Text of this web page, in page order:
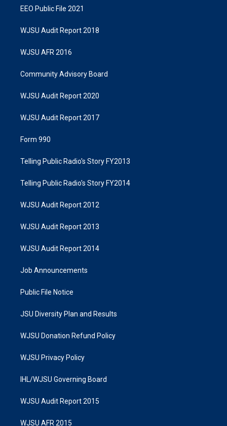
EEO Public File 2021
WJSU Audit Report 2018
WJSU AFR 2016
Community Advisory Board
WJSU Audit Report 2020
WJSU Audit Report 2017
Form 990
Telling Public Radio's Story FY2013
Telling Public Radio's Story FY2014
WJSU Audit Report 2012
WJSU Audit Report 2013
WJSU Audit Report 2014
Job Announcements
Public File Notice
JSU Diversity Plan and Results
WJSU Donation Refund Policy
WJSU Privacy Policy
IHL/WJSU Governing Board
WJSU Audit Report 2015
WJSU AFR 2015